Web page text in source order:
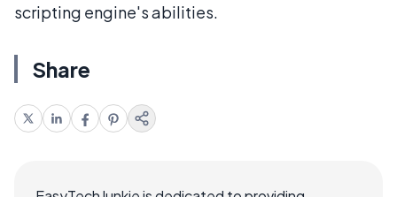
scripting engine's abilities.
Share